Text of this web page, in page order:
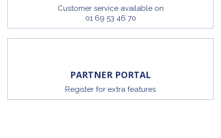
Customer service available on
01 69 53 46 70
PARTNER PORTAL
Register for extra features